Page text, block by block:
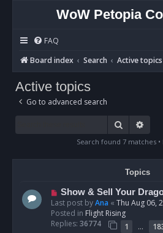
WoW Petopia
FAQ
Board index
Search Active topics
Active topics
Go to advanced search
Search
Search found 7 matches •
Topics
N
e
w
p
Show & Sell Your
Last post byAna « Thu Aug 06,
Posted in Flight Rising
Replies: 36774 1 …